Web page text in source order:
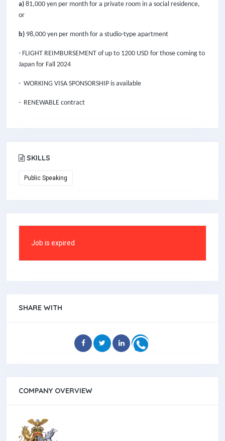
a) 81,000 yen per month for a private room in a social residence,
or
b) 98,000 yen per month for a studio-type apartment
- FLIGHT REIMBURSEMENT of up to 1200 USD for those coming to
Japan for Fall 2024
- WORKING VISA SPONSORSHIP is available
- RENEWABLE contract
SKILLS
Public Speaking
Job is expired
SHARE WITH
COMPANY OVERVIEW